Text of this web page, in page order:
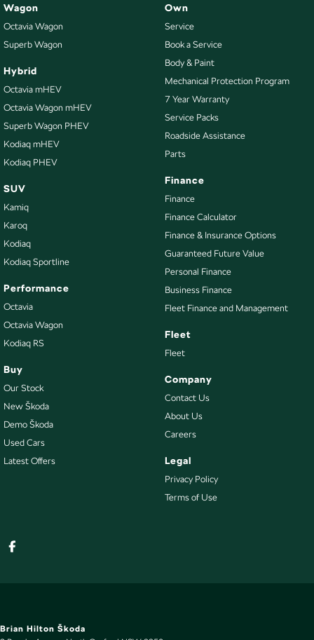
Wagon
Octavia Wagon
Superb Wagon
Hybrid
Octavia mHEV
Octavia Wagon mHEV
Superb Wagon PHEV
Kodiaq mHEV
Kodiaq PHEV
SUV
Kamiq
Karoq
Kodiaq
Kodiaq Sportline
Performance
Octavia
Octavia Wagon
Kodiaq RS
Buy
Our Stock
New Škoda
Demo Škoda
Used Cars
Latest Offers
Own
Service
Book a Service
Body & Paint
Mechanical Protection Program
7 Year Warranty
Service Packs
Roadside Assistance
Parts
Finance
Finance
Finance Calculator
Finance & Insurance Options
Guaranteed Future Value
Personal Finance
Business Finance
Fleet Finance and Management
Fleet
Fleet
Company
Contact Us
About Us
Careers
Legal
Privacy Policy
Terms of Use
Brian Hilton Škoda